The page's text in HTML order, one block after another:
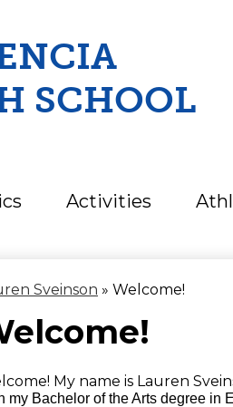
SCHOOL
Activities
Sveinson » Welcome!
My name is Lauren
my Bachelor of the Arts degree in